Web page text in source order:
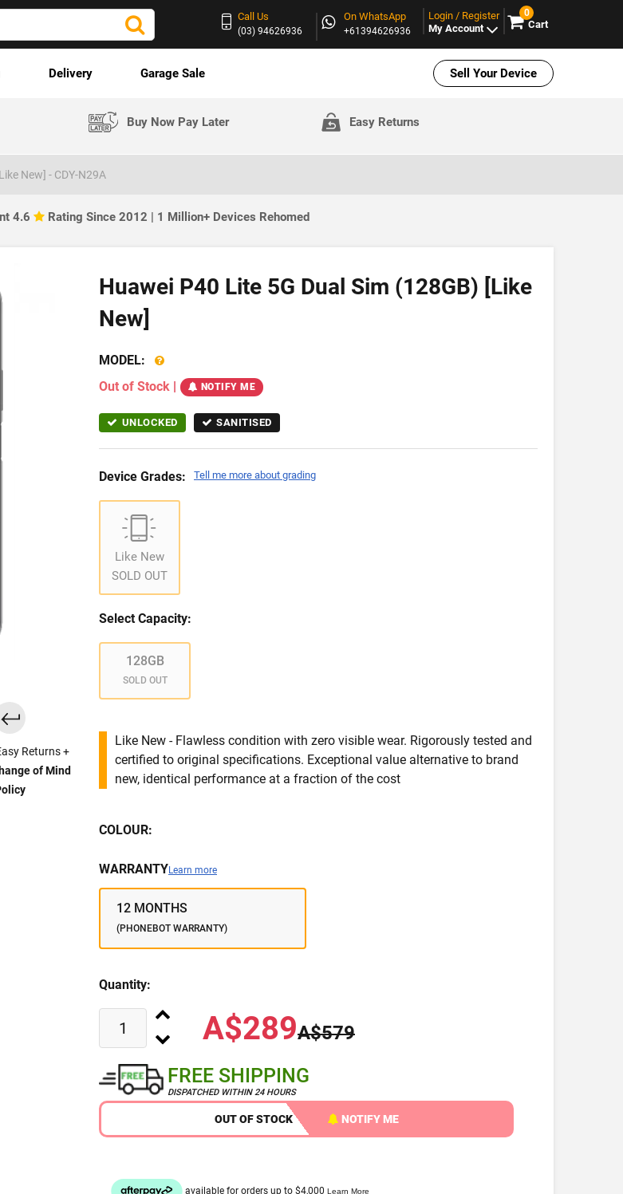
Call Us
(03) 94626936
On WhatsApp
+61394626936
Login / Register
My Account
0
Cart
Delivery Garage Sale Sell Your Device
Buy Now Pay Later Easy Returns
New] - CDY-N29A
4.6 Rating Since 2012 | 1 Million+ Devices Rehomed
Returns +
of Mind
Huawei P40 Lite 5G Dual Sim (128GB) [Like
New]
MODEL:
Out of Stock | NOTIFY ME
UNLOCKED SANITISED
Device Grades: Tell me more about grading
Like New
SOLD OUT
Select Capacity:
128GB
SOLD OUT
Like New - Flawless condition with zero visible wear. Rigorously tested and
certified to original specifications. Exceptional value alternative to brand
new, identical performance at a fraction of the cost
COLOUR:
WARRANTYLearn more
12 MONTHS
(PHONEBOT WARRANTY)
Quantity:
A$289A$579
FREE SHIPPING
DISPATCHED WITHIN 24 HOURS
OUT OF STOCK NOTIFY ME